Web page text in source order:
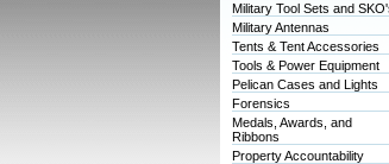
Military Tool Sets and
Military Antennas
Tents & Tent Accessories
Tools & Power Equipment
Pelican Cases and Lights
Forensics
Medals, Awards, and
Ribbons
Property Accountability